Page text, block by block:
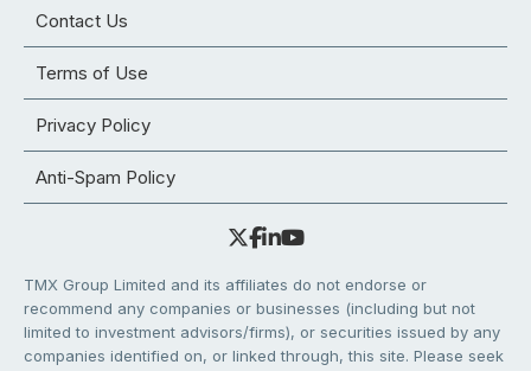
Contact Us
Terms of Use
Privacy Policy
Anti-Spam Policy
TMX Group Limited and its affiliates do not endorse or
recommend any companies or businesses (including but not
limited to investment advisors/firms), or securities issued by any
companies identified on, or linked through, this site. Please seek